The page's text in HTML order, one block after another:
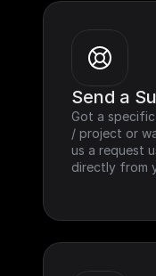
Send a
Got a
/ project or
us a request
directly from